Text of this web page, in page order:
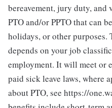
bereavement, jury duty,
PTO and/or PPTO that can
holidays, or other purposes.
depends on your job
employment. It will meet or
paid sick leave laws, where
about PTO, see https://